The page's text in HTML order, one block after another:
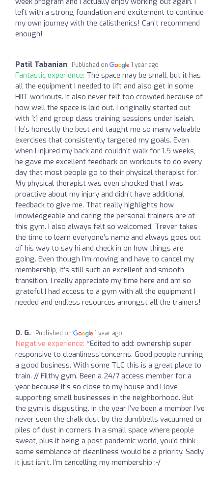
left with a strong foundation and excitement to continue
my own journey with the calisthenics! Can’t recommend
enough!
Patil Tabanian Published on 1 year ago
Fantastic experience: The space may be small, but it has
all the equipment I needed to lift and also get in some
HIIT workouts. It also never felt too crowded because of
how well the space is laid out. I originally started out
with 1:1 and group class training sessions under Isaiah.
He’s honestly the best and taught me so many valuable
exercises that consistently targeted my goals. Even
when I injured my back and couldn’t walk for 1.5 weeks,
he gave me excellent feedback on workouts to do every
day that most people go to their physical therapist for.
My physical therapist was even shocked that I was
proactive about my injury and didn’t have additional
feedback to give me. That really highlights how
knowledgeable and caring the personal trainers are at
this gym. I also always felt so welcomed. Trever takes
the time to learn everyone’s name and always goes out
of his way to say hi and check in on how things are
going. Even though I’m moving and have to cancel my
membership, it’s still such an excellent and smooth
transition. I really appreciate my time here and am so
grateful I had access to a gym with all the equipment I
needed and endless resources amongst all the trainers!
D. G. Published on 1 year ago
Negative experience: *Edited to add: ownership super
responsive to cleanliness concerns. Good people running
a good business. With some TLC this is a great place to
train. // Filthy gym. Been a 24/7 access member for a
year because it’s so close to my house and I love
supporting small businesses in the neighborhood. But
the gym is disgusting. In the year I’ve been a member I’ve
never seen the chalk dust by the dumbbells vacuumed or
piles of dust in corners. In a small space where people
sweat, plus it being a post pandemic world, you’d think
some semblance of cleanliness would be a priority. Sadly
it just isn’t. I’m cancelling my membership :-/